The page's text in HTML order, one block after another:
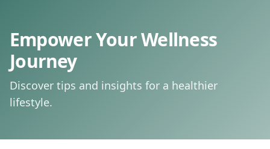
Empower Your Wellness
Journey
Discover tips and insights for a healthier
lifestyle.